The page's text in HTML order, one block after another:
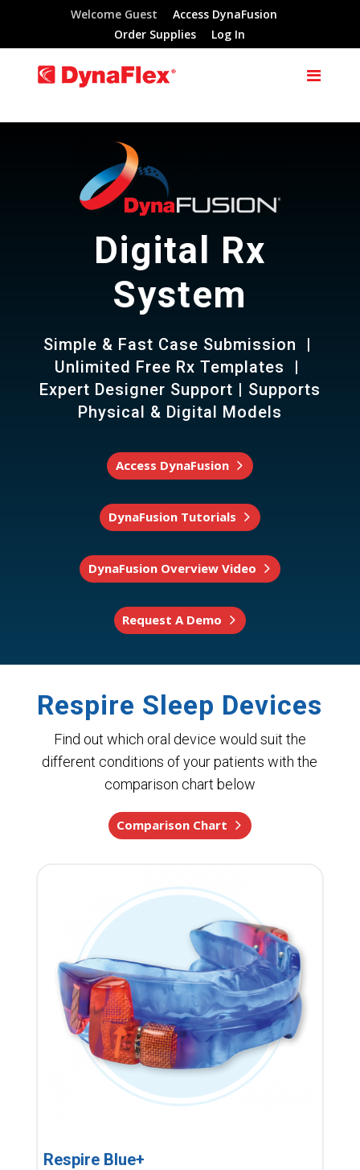
Welcome Guest
Access DynaFusion
Order Supplies
Log In
Digital Rx
System
Simple & Fast Case Submission |
Unlimited Free Rx Templates |
Expert Designer Support | Supports
Physical & Digital Models
Access DynaFusion
DynaFusion Tutorials
DynaFusion Overview Video
Request A Demo
Respire Sleep Devices
Find out which oral device would suit the
different conditions of your patients with the
comparison chart below
Comparison Chart
Respire Blue+